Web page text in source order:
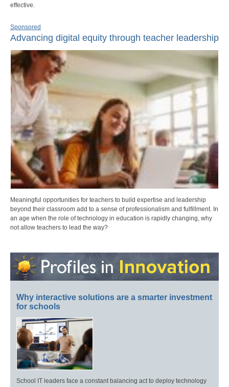
effective.
Sponsored
Advancing digital equity through teacher leadership
Meaningful opportunities for teachers to build expertise and leadership
beyond their classroom add to a sense of professionalism and fulfillment. In
an age when the role of technology in education is rapidly changing, why
not allow teachers to lead the way?
Why interactive solutions are a smarter investment
for schools
School IT leaders face a constant balancing act to deploy technology